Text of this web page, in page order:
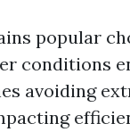
popular
conditions
avoiding